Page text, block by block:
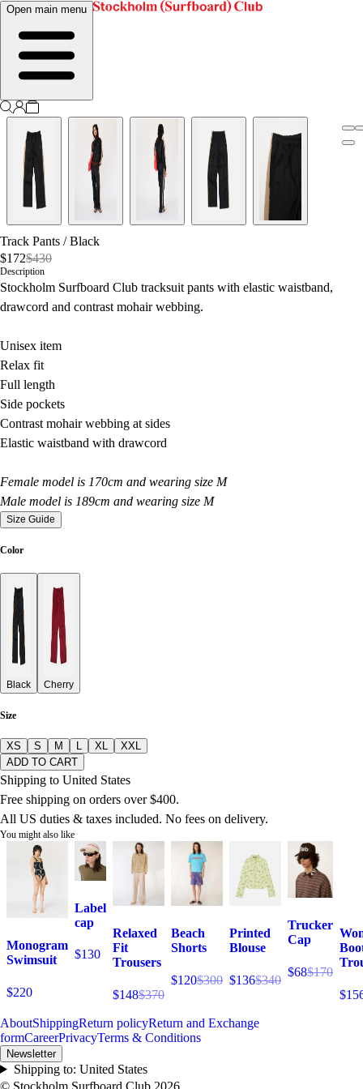
Open main menu
Track Pants /Black
$172$430
Description
Stockholm Surfboard Club tracksuit pants with elastic waistband,
drawcord and contrast mohair webbing.
Unisex item
Relax fit
Full length
Side pockets
Contrast mohair webbing at sides
Elastic waistband with drawcord
Female model is 170cm and wearing size M
Male model is 189cm and wearing size M
Size Guide
Color
Black Cherry
Size
XS S M L XL
XXL
ADD TO CART
Shipping to United States
Free shipping on orders over $400.
All US duties & taxes included. No fees on delivery.
You might also like
Monogram
Swimsuit
$220
Label
cap
$130
Relaxed
Fit
Trousers
$148$370
Beach
Shorts
$120$300
Printed
Blouse
$136$340
Trucker
Cap
$68$170
AboutShippingReturn policyReturn and Exchange
formCareerPrivacyTerms & Conditions
Newsletter
Shipping to: United States
© Stockholm Surfboard Club 2026